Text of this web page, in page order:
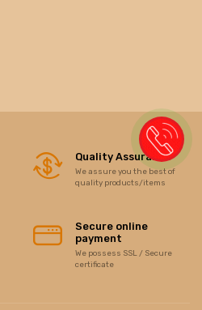
Quality Assurance
We assure you the best of
quality products/items
Secure online
payment
We possess SSL / Secure
certificate